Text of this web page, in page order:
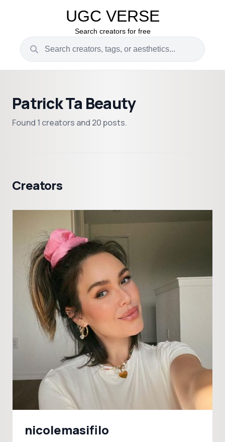
UGC VERSE
Search creators for free
Patrick Ta Beauty
Found 1 creators and 20 posts.
Creators
nicolemasifilo